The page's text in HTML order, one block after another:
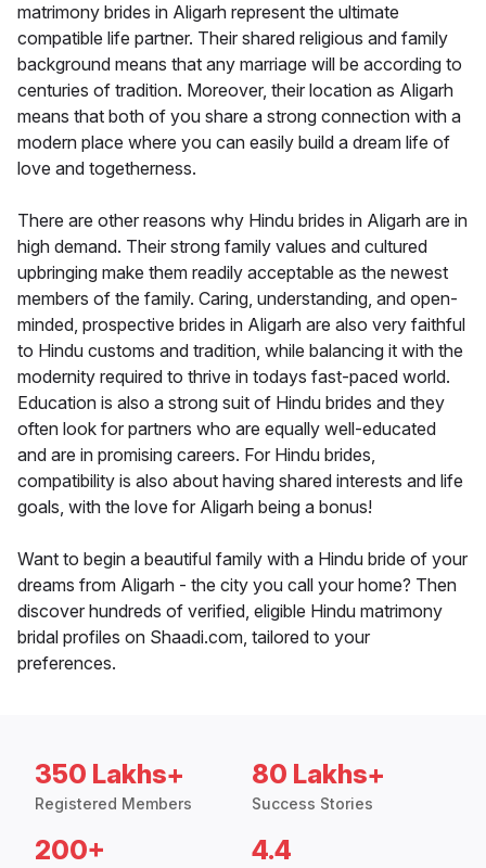
matrimony brides in Aligarh represent the ultimate
compatible life partner. Their shared religious and family
background means that any marriage will be according to
centuries of tradition. Moreover, their location as Aligarh
means that both of you share a strong connection with a
modern place where you can easily build a dream life of
love and togetherness.
There are other reasons why Hindu brides in Aligarh are in
high demand. Their strong family values and cultured
upbringing make them readily acceptable as the newest
members of the family. Caring, understanding, and open-
minded, prospective brides in Aligarh are also very faithful
to Hindu customs and tradition, while balancing it with the
modernity required to thrive in todays fast-paced world.
Education is also a strong suit of Hindu brides and they
often look for partners who are equally well-educated
and are in promising careers. For Hindu brides,
compatibility is also about having shared interests and life
goals, with the love for Aligarh being a bonus!
Want to begin a beautiful family with a Hindu bride of your
dreams from Aligarh - the city you call your home? Then
discover hundreds of verified, eligible Hindu matrimony
bridal profiles on Shaadi.com, tailored to your
preferences.
350 Lakhs+
Registered Members
80 Lakhs+
Success Stories
200+ 4.4